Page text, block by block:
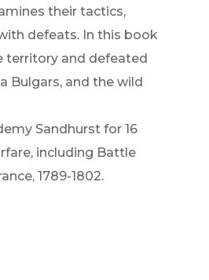
their tactics,
defeats. In this book
territory and defeated
Bulgars, and the wild
Sandhurst for 16
including Battle
1789-1802.